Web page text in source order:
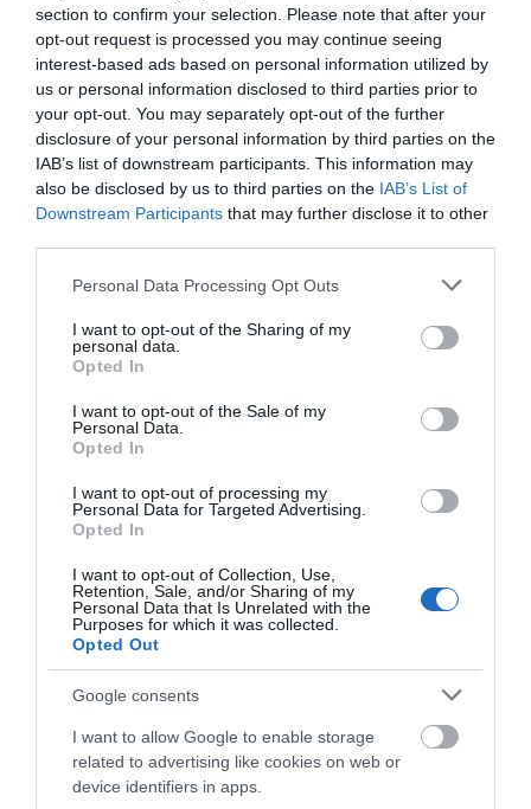
section to confirm your selection. Please note that after your
opt-out request is processed you may continue seeing
interest-based ads based on personal information utilized by
us or personal information disclosed to third parties prior to
your opt-out. You may separately opt-out of the further
disclosure of your personal information by third parties on the
IAB’s list of downstream participants. This information may
also be disclosed by us to third parties on the IAB’s List of
Downstream Participants that may further disclose it to other
Please note that this website/app uses one or more Google
not limited to your visit or usage behaviour. You may click to
grant or deny consent to Google and its third-party tags to
use your data for below specified purposes in below Google
consent section.
Personal Data Processing Opt Outs
I want to opt-out of the Sharing of my
personal data.
Opted In
I want to opt-out of the Sale of my
Personal Data.
Opted In
I want to opt-out of processing my
Personal Data for Targeted Advertising.
Opted In
I want to opt-out of Collection, Use,
Retention, Sale, and/or Sharing of my
Personal Data that Is Unrelated with the
Purposes for which it was collected.
Opted Out
Google consents
I want to allow Google to enable storage
related to advertising like cookies on web or
device identifiers in apps.
Product Code (SKU): 06.02.01.041
Availability: Available Now
77.00 €
69.00 €
ADD TO CART
Share
SPECIFICATIONS
CONTACT US